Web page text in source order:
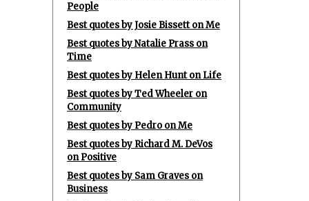
People
Best quotes by Josie Bissett on Me
Best quotes by Natalie Prass on
Time
Best quotes by Helen Hunt on Life
Best quotes by Ted Wheeler on
Community
Best quotes by Pedro on Me
Best quotes by Richard M. DeVos
on Positive
Best quotes by Sam Graves on
Business